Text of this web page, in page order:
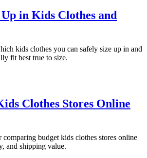
in Kids Clothes and
kids clothes you can safely size up in and
fit best true to size.
Clothes Stores Online
budget kids clothes stores online
and shipping value.